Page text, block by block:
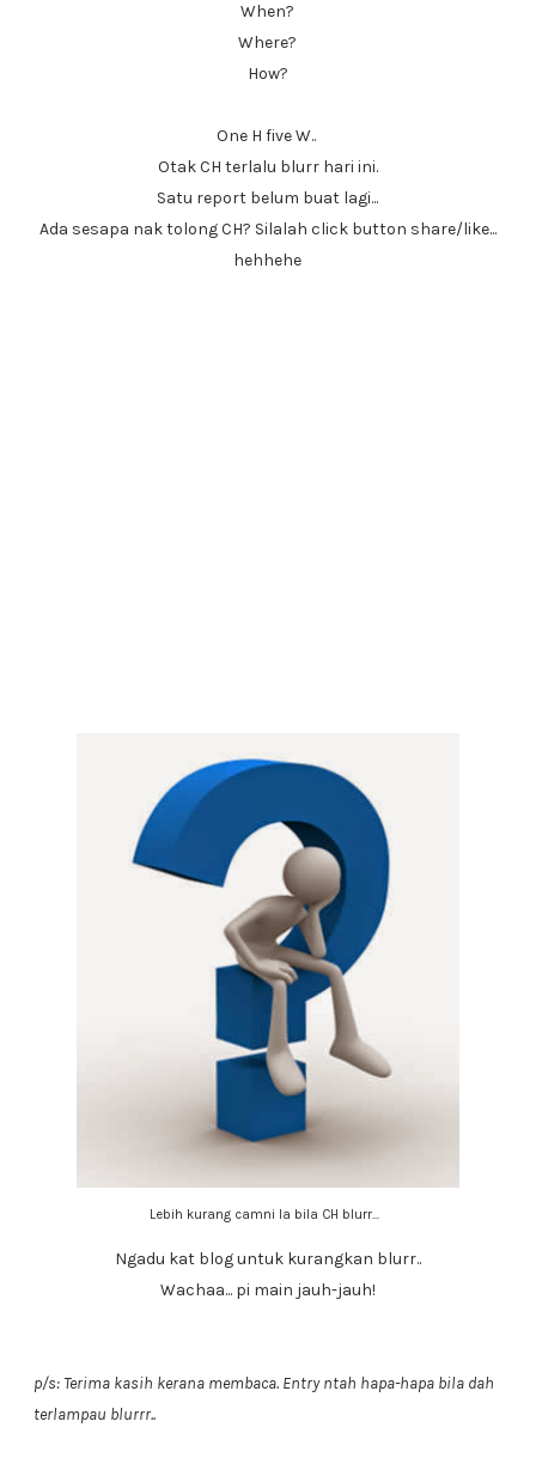
When?
Where?
How?
One H five W..
Otak CH terlalu blurr hari ini.
Satu report belum buat lagi...
Ada sesapa nak tolong CH? Silalah click button share/like...
hehhehe
Lebih kurang camni la bila CH blurr...
Ngadu kat blog untuk kurangkan blurr..
Wachaa... pi main jauh-jauh!
p/s: Terima kasih kerana membaca. Entry ntah hapa-hapa bila dah
terlampau blurrr..